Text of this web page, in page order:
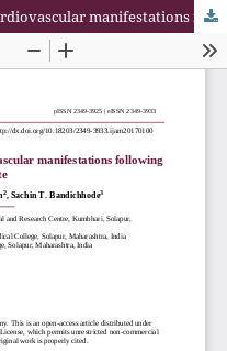
A prospective study regarding cardiovascular manifestations following snake bite